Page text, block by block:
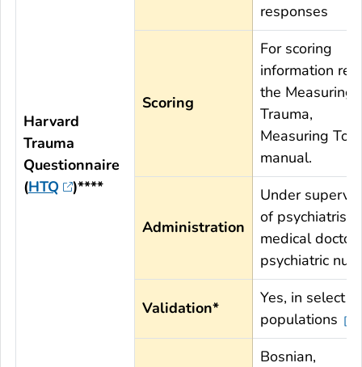
Harvard
Trauma
Questionnaire
(HTQ )****
responses
Scoring
For scoring
information
the Measuring
Trauma,
Measuring
manual.
Administration
Under
of psychiatrist,
medical
psychiatric
Validation*
Yes, in select
populations
Bosnian,